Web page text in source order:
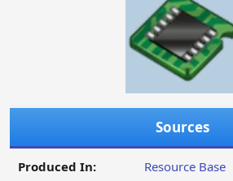
Sources
Produced In: Resource Base